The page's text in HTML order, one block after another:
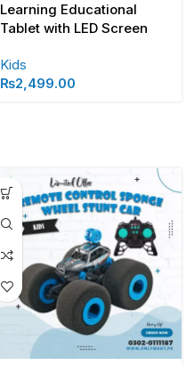
Learning Educational
Tablet with LED Screen
Kids
₨2,499.00